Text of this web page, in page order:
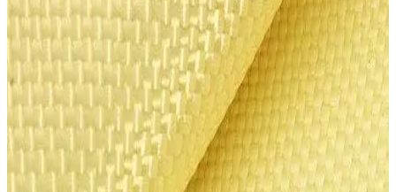
Heracron has been used successfully in Asia, Europe, and Brazil —
where it maintains a 30–35% market share in the world's largest
ballistic protection market. Its proven ballistic capacity, resistance,
lightness, and thermal stability make it the preferred choice for
automotive armoring, ballistic vests, helmets, and protective
equipment.
Disclaimer: These products are to be used for legal purposes, both
commercial and personal uses.
per unit